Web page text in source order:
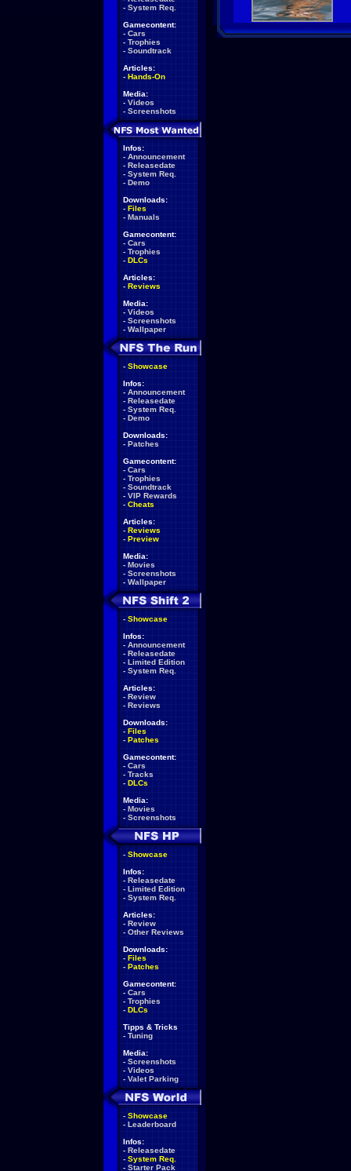
- System Req.
Gamecontent:
- Cars
- Trophies
- Soundtrack
Articles:
- Hands-On
Media:
- Videos
- Screenshots
Infos:
- Announcement
- Releasedate
- System Req.
- Demo
Downloads:
- Files
- Manuals
Gamecontent:
- Cars
- Trophies
- DLCs
Articles:
- Reviews
Media:
- Videos
- Screenshots
- Wallpaper
- Showcase
Infos:
- Announcement
- Releasedate
- System Req.
- Demo
Downloads:
- Patches
Gamecontent:
- Cars
- Trophies
- Soundtrack
- VIP Rewards
- Cheats
Articles:
- Reviews
- Preview
Media:
- Movies
- Screenshots
- Wallpaper
- Showcase
Infos:
- Announcement
- Releasedate
- Limited Edition
- System Req.
Articles:
- Review
- Reviews
Downloads:
- Files
- Patches
Gamecontent:
- Cars
- Tracks
- DLCs
Media:
- Movies
- Screenshots
- Showcase
Infos:
- Releasedate
- Limited Edition
- System Req.
Articles:
- Review
- Other Reviews
Downloads:
- Files
- Patches
Gamecontent:
- Cars
- Trophies
- DLCs
Tipps & Tricks
- Tuning
Media:
- Screenshots
- Videos
- Valet Parking
- Showcase
- Leaderboard
Infos:
- Releasedate
- System Req.
- Starter Pack